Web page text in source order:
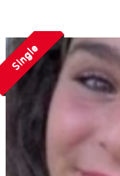
Single